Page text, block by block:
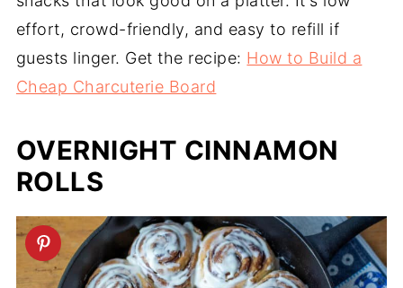
effort, crowd-friendly, and easy to refill if
guests linger. Get the recipe: How to Build a
Cheap Charcuterie Board
OVERNIGHT CINNAMON
ROLLS